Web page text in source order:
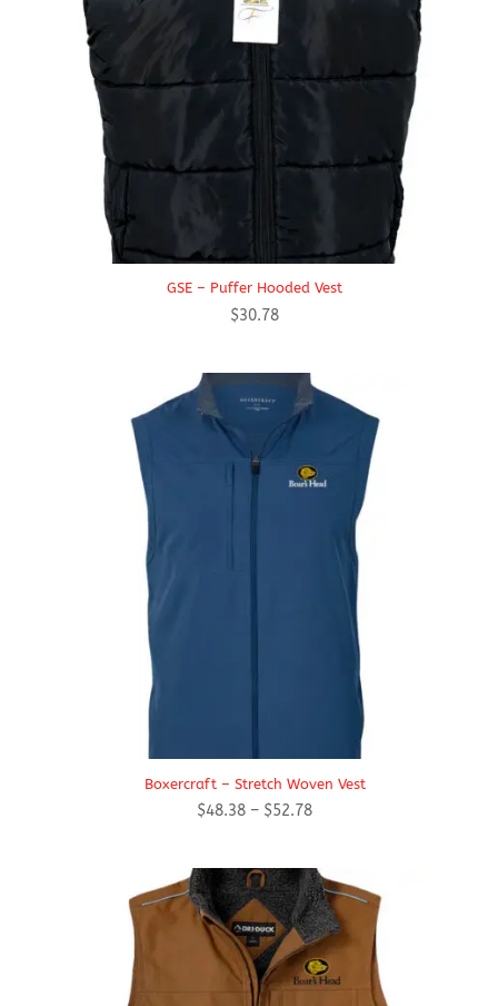
GSE – Puffer Hooded Vest
$30.78
Boxercraft – Stretch Woven Vest
$48.38 – $52.78Price
through
$52.78